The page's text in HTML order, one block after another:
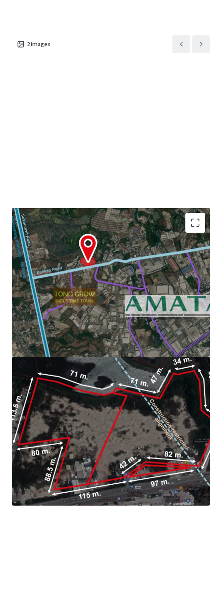
2images
Land Area : 22-3-29 Rai or 36,516 sq.m.
Zoning : Light purple and white dots (Chonburi)
3.6 km. to Amata Nakorn Industrial Estate.
Land Tenure :Freehold/Leasehold